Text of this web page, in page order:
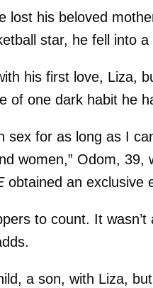
lost his beloved
star, he fell into
his first love, Liza,
of one dark habit he
sex for as long as I
women,” Odom, 39,
obtained an exclusive
to count. It
a son, with Liza,